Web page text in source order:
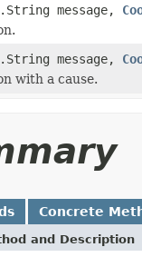
message,
message,
with a cause.
Concrete
and Description